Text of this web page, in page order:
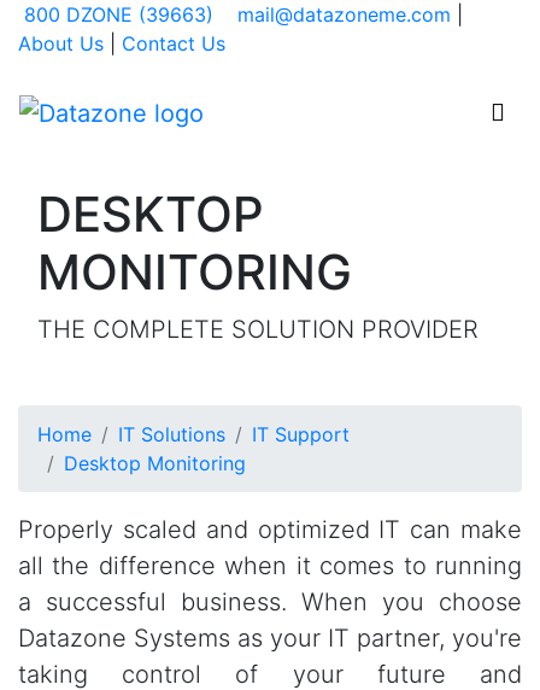
800 DZONE (39663) mail@datazoneme.com
About Us
Contact Us
Datazone Systems - go to

DESKTOP
MONITORING
THE COMPLETE SOLUTION PROVIDER
Home IT Solutions
IT Support
Desktop Monitoring
Properly scaled and optimized IT can make
all the difference when it comes to running
a successful business. When you choose
Datazone Systems as your IT partner, you're
taking control of your future and